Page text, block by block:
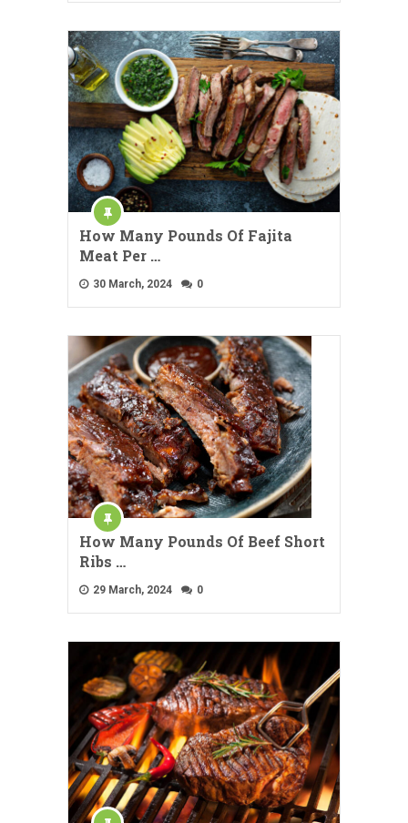
How Many Pounds Of Fajita
Meat Per …
30 March, 2024 0
How Many Pounds Of Beef Short
Ribs …
29 March, 2024 0